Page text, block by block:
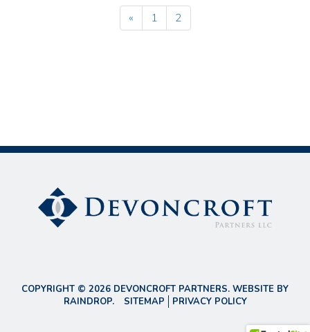
« 1 2
COPYRIGHT © 2026 DEVONCROFT PARTNERS. WEBSITE BY
RAINDROP. SITEMAP PRIVACY POLICY